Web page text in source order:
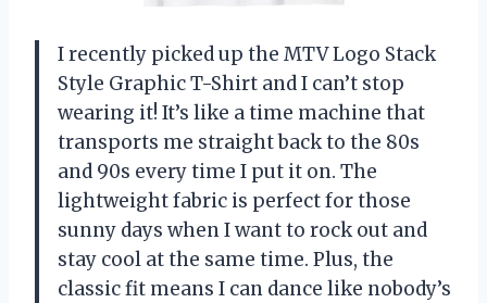
I recently picked up the MTV Logo Stack
Style Graphic T-Shirt and I can’t stop
wearing it! It’s like a time machine that
transports me straight back to the 80s
and 90s every time I put it on. The
lightweight fabric is perfect for those
sunny days when I want to rock out and
stay cool at the same time. Plus, the
classic fit means I can dance like nobody’s